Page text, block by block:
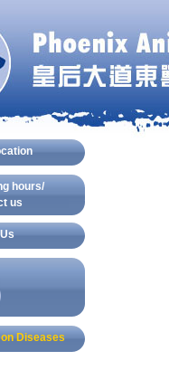
hours/
us
Diseases